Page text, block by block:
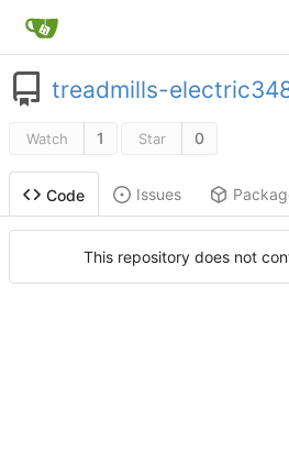
treadmills-
Watch 1 Star 0
Code Issues
This repository does not